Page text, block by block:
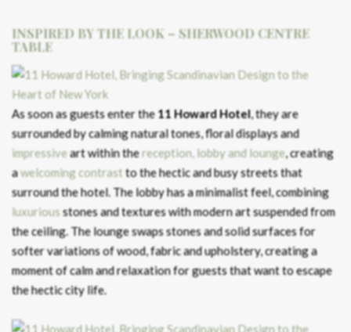
INSPIRED BY THE LOOK – SHERWOOD CENTRE
TABLE
As soon as guests enter the11 Howard Hotel, they are
surrounded by calming natural tones, floral displays and
impressiveart within thereception, lobby and lounge, creating
awelcoming contrast to the hectic and busy streets that
surround the hotel. The lobby has a minimalist feel, combining
luxuriousstones and textures with modern art suspended from
the ceiling. The lounge swaps stones and solid surfaces for
softer variations of wood, fabric and upholstery, creating a
moment of calm and relaxation for guests that want to escape
the hectic city life.